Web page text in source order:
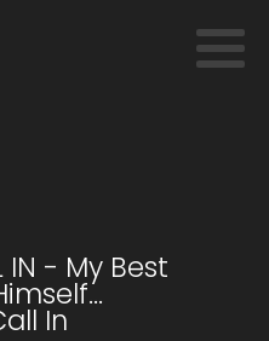
IN - My Best
In